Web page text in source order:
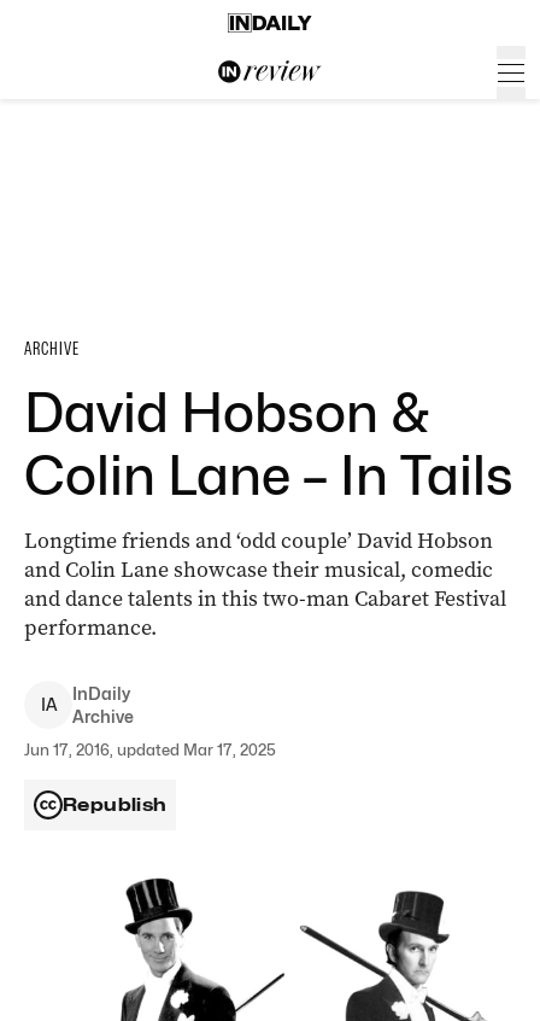
ARCHIVE
David Hobson &
Colin Lane – In Tails
Longtime friends and ‘odd couple’ David Hobson
and Colin Lane showcase their musical, comedic
and dance talents in this two-man Cabaret Festival
performance.
IA
InDaily
Archive
Jun 17, 2016, updated Mar 17, 2025
Republish